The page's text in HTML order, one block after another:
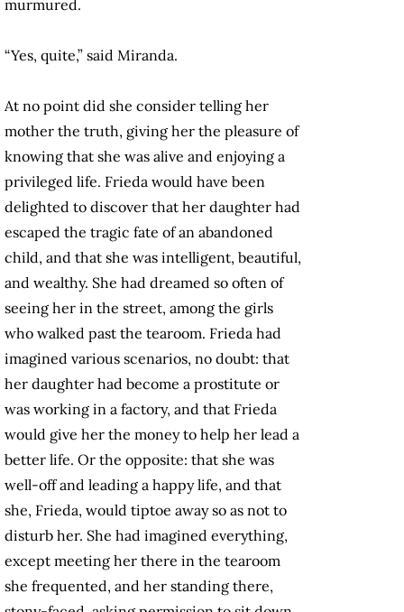
murmured.
“Yes, quite,” said Miranda.
At no point did she consider telling her
mother the truth, giving her the pleasure of
knowing that she was alive and enjoying a
privileged life. Frieda would have been
delighted to discover that her daughter had
escaped the tragic fate of an abandoned
child, and that she was intelligent, beautiful,
and wealthy. She had dreamed so often of
seeing her in the street, among the girls
who walked past the tearoom. Frieda had
imagined various scenarios, no doubt: that
her daughter had become a prostitute or
was working in a factory, and that Frieda
would give her the money to help her lead a
better life. Or the opposite: that she was
well-off and leading a happy life, and that
she, Frieda, would tiptoe away so as not to
disturb her. She had imagined everything,
except meeting her there in the tearoom
she frequented, and her standing there,